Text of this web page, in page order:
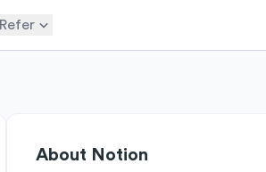
Refer
About Notion